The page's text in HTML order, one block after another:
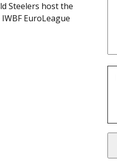
Steelers host the
EuroLeague